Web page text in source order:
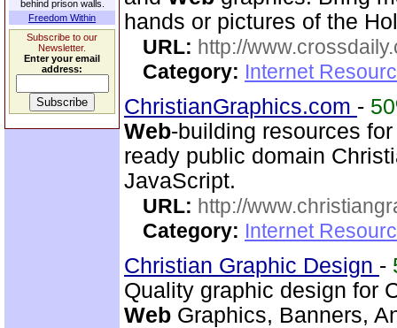
behind prison walls.
Freedom Within
Subscribe to our
Newsletter.
Enter your email
address:
hands or pictures of the
URL: http://
Category: Internet
ChristianGraphics.com -
Web-building resources
ready public domain
JavaScript.
URL: http://
Category: Internet
Christian Graphic Design -
Quality graphic design for
Web Graphics, Banners,